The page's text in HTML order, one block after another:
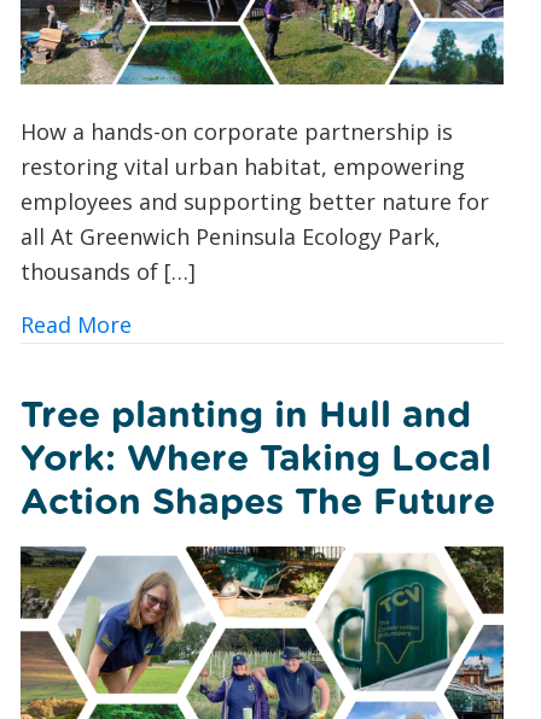
How a hands-on corporate partnership is
restoring vital urban habitat, empowering
employees and supporting better nature for
all At Greenwich Peninsula Ecology Park,
thousands of […]
Read Moreabout TCV x Investec: Creating a
Tree planting in Hull and
York: Where Taking Local
Action Shapes The Future